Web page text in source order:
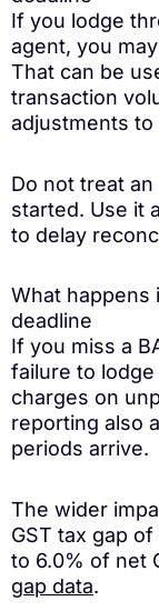
If you lodge
agent, you
That can be
transaction
adjustments to
Do not treat
started. Use it
to delay
What happens
deadline
If you miss a
failure to
charges on
reporting also
periods arrive.
The wider
GST tax gap
to 6.0% of net
gap data.